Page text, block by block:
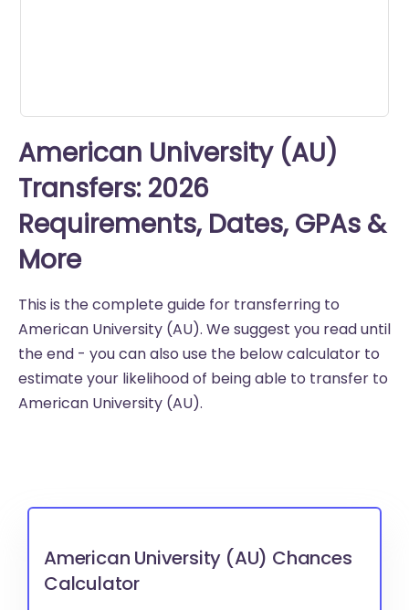
American University (AU)
Transfers: 2026
Requirements, Dates, GPAs &
More
This is the complete guide for transferring to
American University (AU). We suggest you read until
the end - you can also use the below calculator to
estimate your likelihood of being able to transfer to
American University (AU).
American University (AU) Chances
Calculator